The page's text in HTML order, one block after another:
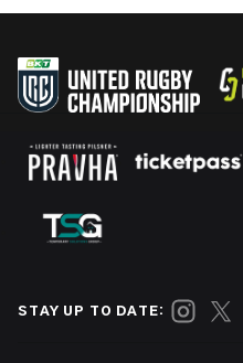
STAY UP TO DATE: